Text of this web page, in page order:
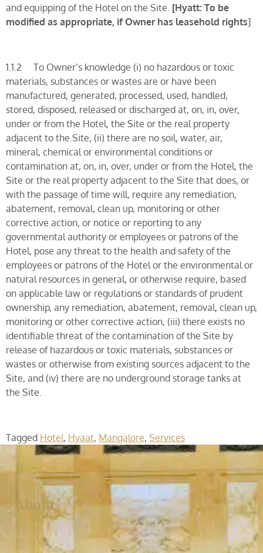
and equipping of the Hotel on the Site. [Hyatt: To be
modified as appropriate, if Owner has leasehold rights]
1.1.2 To Owner’s knowledge (i) no hazardous or toxic
materials, substances or wastes are or have been
manufactured, generated, processed, used, handled,
stored, disposed, released or discharged at, on, in, over,
under or from the Hotel, the Site or the real property
adjacent to the Site, (ii) there are no soil, water, air,
mineral, chemical or environmental conditions or
contamination at, on, in, over, under or from the Hotel, the
Site or the real property adjacent to the Site that does, or
with the passage of time will, require any remediation,
abatement, removal, clean up, monitoring or other
corrective action, or notice or reporting to any
governmental authority or employees or patrons of the
Hotel, pose any threat to the health and safety of the
employees or patrons of the Hotel or the environmental or
natural resources in general, or otherwise require, based
on applicable law or regulations or standards of prudent
ownership, any remediation, abatement, removal, clean up,
monitoring or other corrective action, (iii) there exists no
identifiable threat of the contamination of the Site by
release of hazardous or toxic materials, substances or
wastes or otherwise from existing sources adjacent to the
Site, and (iv) there are no underground storage tanks at
the Site.
Tagged Hotel, Hyaat, Mangalore, Services
About